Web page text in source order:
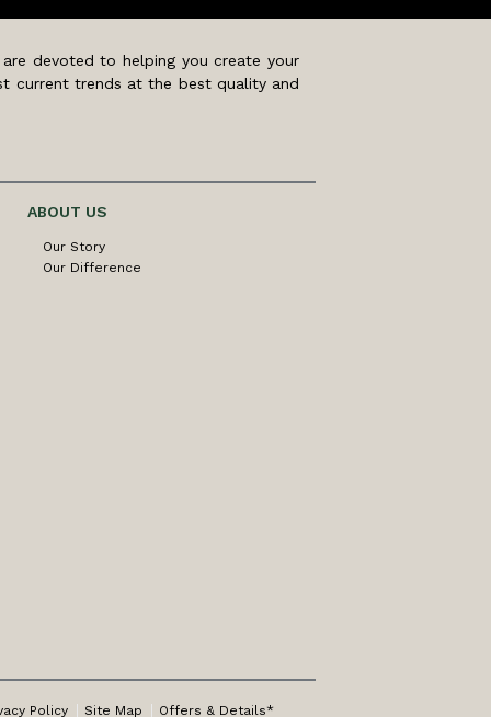
devoted to helping you create your
current trends at the best quality and
ABOUT US
Our Story
Our Difference
Policy Site Map Offers & Details*